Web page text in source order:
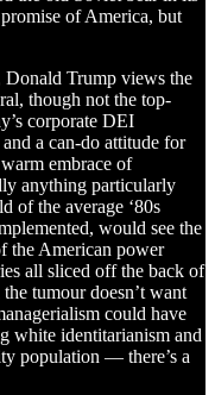
of America, but
Donald Trump views the
though not the top-
corporate DEI
a can-do attitude for
embrace of
anything particularly
of the average ‘80s
would see the
the American power
all sliced off the back of
tumour doesn’t want
could have
white identitarianism and
population — there’s a